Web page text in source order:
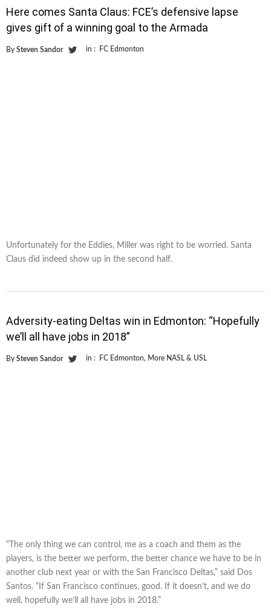
Here comes Santa Claus: FCE’s defensive lapse
gives gift of a winning goal to the Armada
By Steven Sandor in : FC Edmonton
Unfortunately for the Eddies, Miller was right to be worried. Santa
Claus did indeed show up in the second half.
Adversity-eating Deltas win in Edmonton: “Hopefully
we’ll all have jobs in 2018”
By Steven Sandor in : FC Edmonton, More NASL & USL
“The only thing we can control, me as a coach and them as the
players, is the better we perform, the better chance we have to be in
another club next year or with the San Francisco Deltas,” said Dos
Santos. “If San Francisco continues, good. If it doesn’t, and we do
well, hopefully we’ll all have jobs in 2018.”